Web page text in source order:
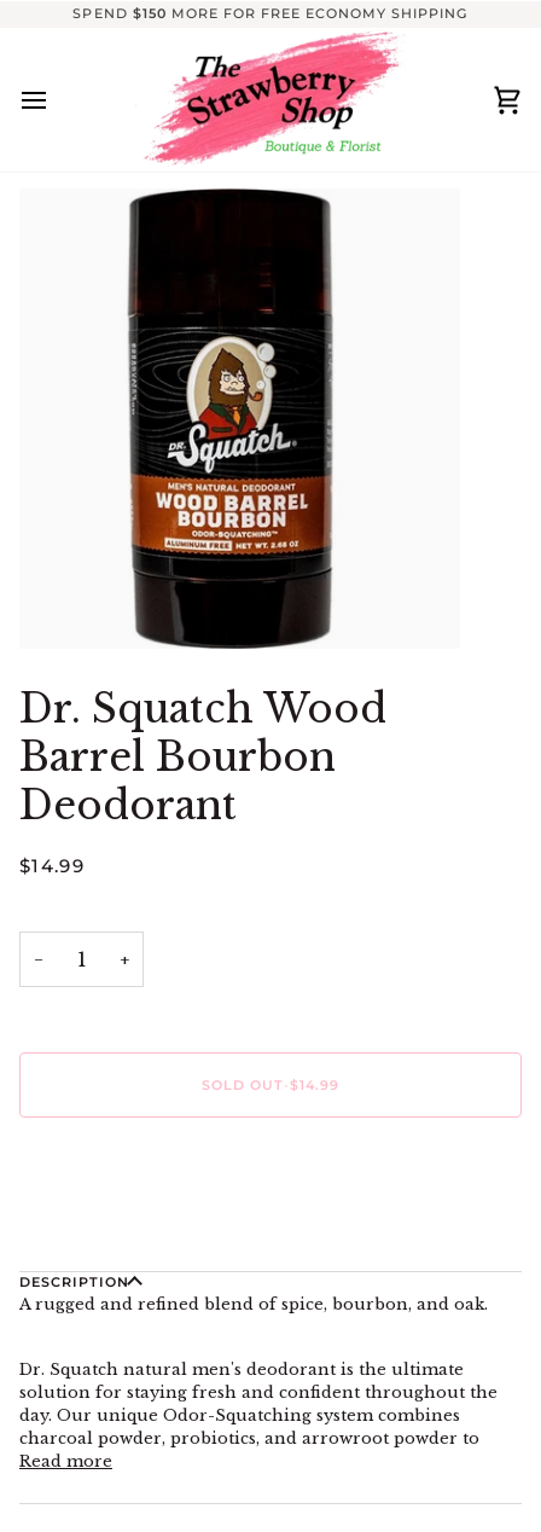
SPEND $150 MORE FOR FREE ECONOMY SHIPPING
Dr. Squatch Wood
Barrel Bourbon
Deodorant
$14.99
− +
SOLD OUT•$14.99
DESCRIPTION
A rugged and refined blend of spice, bourbon, and oak.
Dr. Squatch natural men's deodorant is the ultimate
solution for staying fresh and confident throughout the
day. Our unique Odor-Squatching system combines
charcoal powder, probiotics, and arrowroot powder to
Read more